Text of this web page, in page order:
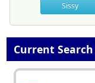
Sissy
Current